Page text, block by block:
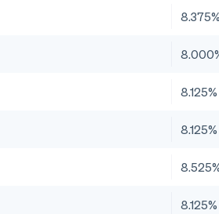
8.125%
8.125%
8.125%